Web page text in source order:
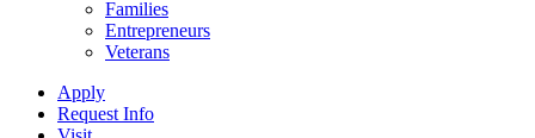
Families
Entrepreneurs
Veterans
Apply
Request Info